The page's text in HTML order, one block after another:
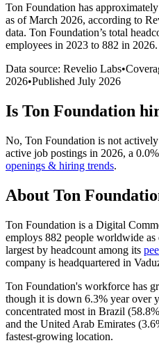
Ton Foundation has approximately
as of March 2026, according to
data. Ton Foundation’s total
employees in 2023 to 882 in 2026.
Data source: Revelio Labs•
2026•Published July 2026
Is Ton Foundation
No, Ton Foundation is not actively
active job postings in 2026, a 0.0%
openings & hiring trends.
About Ton
Ton Foundation is a Digital
employs 882 people worldwide as
largest by headcount among its
company is headquartered in
Ton Foundation's workforce has
though it is down 6.3% year over
concentrated most in Brazil (58.8%
and the United Arab Emirates (
fastest-growing location.